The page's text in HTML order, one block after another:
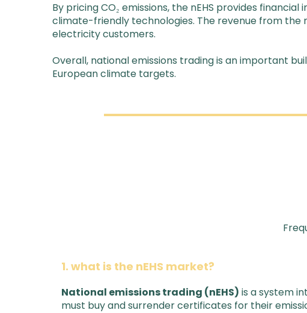
By pricing CO₂ emissions, the nEHS provides
climate-friendly technologies. The revenue from the
electricity customers.
Overall, national emissions trading is an important
European climate targets.
1. what is the nEHS market?
National emissions trading (nEHS) is a system
must buy and surrender certificates for their